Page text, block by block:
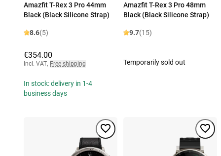
Amazfit T-Rex 3 Pro 44mm
Black (Black Silicone Strap)
8.6(5)
€354.00
Incl. VAT, Free shipping
In stock: delivery in 1-4
business days
Amazfit T-Rex 3 Pro 48mm
Black (Black Silicone Strap)
9.7(15)
Temporarily sold out